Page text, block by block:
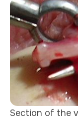
Section of the